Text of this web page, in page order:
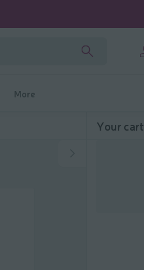
More
Your cart